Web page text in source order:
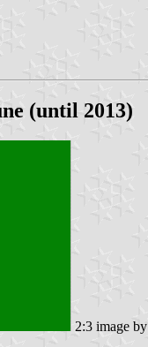
(until 2013)
2:3 image by